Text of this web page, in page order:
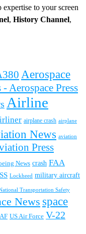
to your screen
, History Channel,
Aerospace
- Aerospace Press
Airline
airplane crash airplane
News aviation
Press
News crash FAA
Lockheed military aircraft
Transportation Safety
News space
US Air Force V-22